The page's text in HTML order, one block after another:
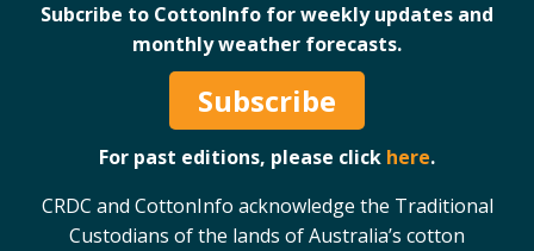
Subcribe to CottonInfo for weekly updates and
monthly weather forecasts.
Subscribe
For past editions, please click here.
CRDC and CottonInfo acknowledge the Traditional
Custodians of the lands of Australia’s cotton